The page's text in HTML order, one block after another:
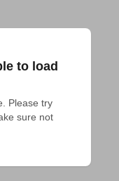
to load
Please try
sure not